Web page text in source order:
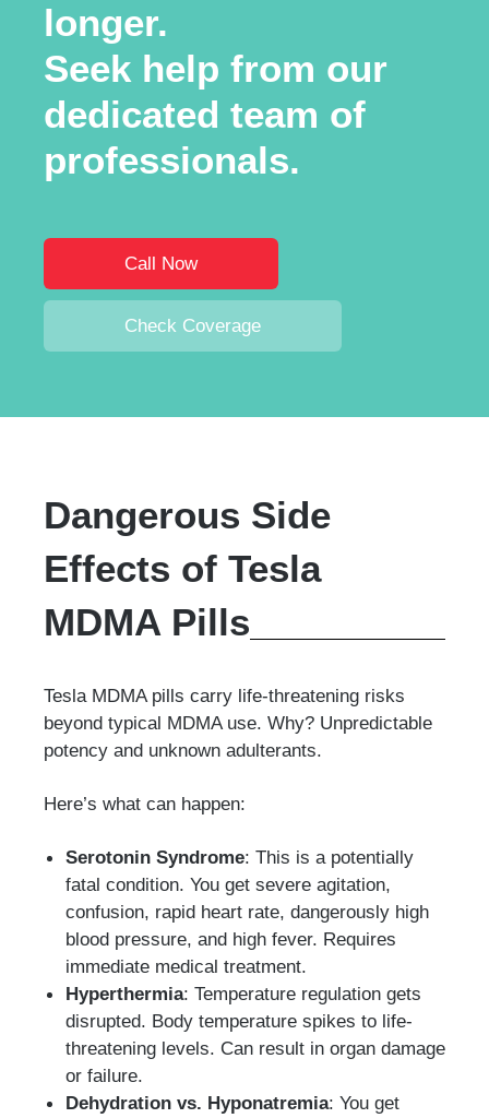
longer.
Seek help from our
dedicated team of
professionals.
Call Now
Check Coverage
Dangerous Side
Effects of Tesla
MDMA Pills
Tesla MDMA pills carry life-threatening risks
beyond typical MDMA use. Why? Unpredictable
potency and unknown adulterants.
Here’s what can happen:
Serotonin Syndrome: This is a potentially
fatal condition. You get severe agitation,
confusion, rapid heart rate, dangerously high
blood pressure, and high fever. Requires
immediate medical treatment.
Hyperthermia: Temperature regulation gets
disrupted. Body temperature spikes to life-
threatening levels. Can result in organ damage
or failure.
Dehydration vs. Hyponatremia: You get